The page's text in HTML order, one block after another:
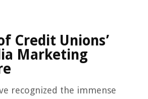
Credit Unions’
Marketing
recognized the immense